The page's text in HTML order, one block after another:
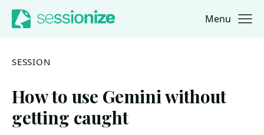
Jump to navigation
Jump to content Menu
SESSION
How to use Gemini without
getting caught